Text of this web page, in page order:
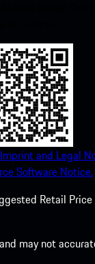
Imprint and Legal
Software Notice.
Retail
may not